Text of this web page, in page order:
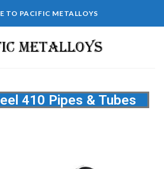
TO PACIFIC METALLOYS
410 Pipes & Tubes